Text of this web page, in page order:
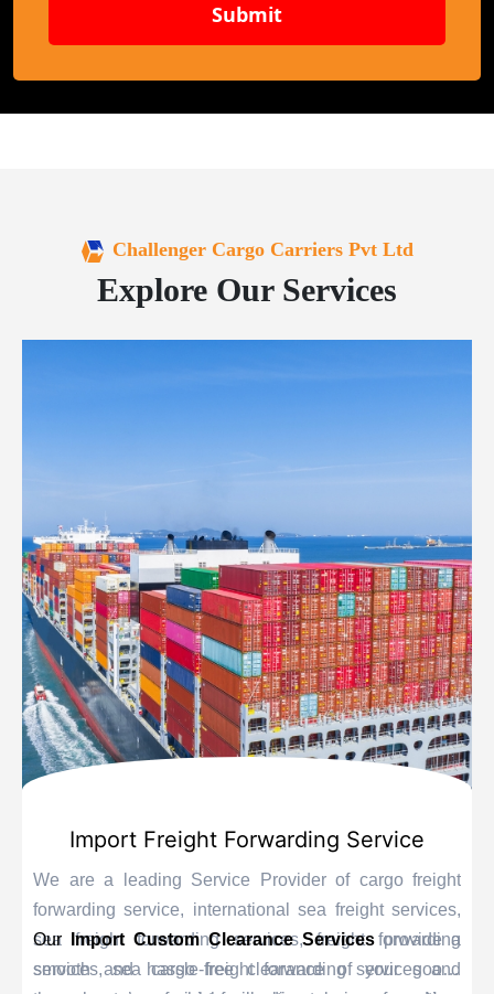
Submit
Challenger Cargo Carriers Pvt Ltd
Explore Our Services
Import Freight Forwarding Service
We are a leading Service Provider of cargo freight
forwarding service, international sea freight services,
sea freight forwarding services, freight forwarding
services, sea cargo freight forwarding services and
Our Import Custom Clearance Servicesprovide a
smooth and hassle-free clearance of your goods